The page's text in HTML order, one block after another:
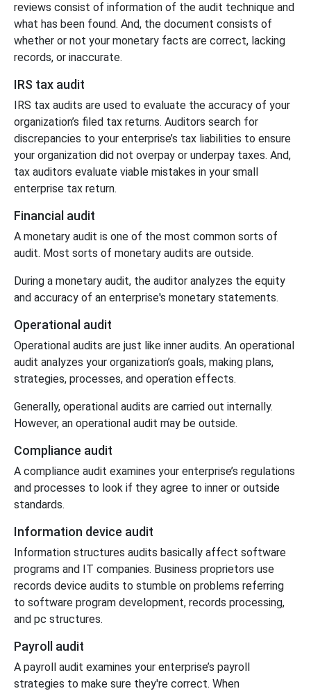
reviews consist of information of the audit technique and
what has been found. And, the document consists of
whether or not your monetary facts are correct, lacking
records, or inaccurate.
IRS tax audit
IRS tax audits are used to evaluate the accuracy of your
organization’s filed tax returns. Auditors search for
discrepancies to your enterprise’s tax liabilities to ensure
your organization did not overpay or underpay taxes. And,
tax auditors evaluate viable mistakes in your small
enterprise tax return.
Financial audit
A monetary audit is one of the most common sorts of
audit. Most sorts of monetary audits are outside.
During a monetary audit, the auditor analyzes the equity
and accuracy of an enterprise's monetary statements.
Operational audit
Operational audits are just like inner audits. An operational
audit analyzes your organization’s goals, making plans,
strategies, processes, and operation effects.
Generally, operational audits are carried out internally.
However, an operational audit may be outside.
Compliance audit
A compliance audit examines your enterprise’s regulations
and processes to look if they agree to inner or outside
standards.
Information device audit
Information structures audits basically affect software
programs and IT companies. Business proprietors use
records device audits to stumble on problems referring
to software program development, records processing,
and pc structures.
Payroll audit
A payroll audit examines your enterprise’s payroll
strategies to make sure they're correct. When